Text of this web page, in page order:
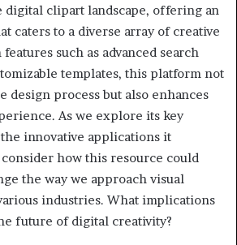
digital clipart landscape, offering an
caters to a diverse array of creative
such as advanced search
templates, this platform not
design process but also enhances
As we explore its key
innovative applications it
how this resource could
the way we approach visual
industries. What implications
future of digital creativity?